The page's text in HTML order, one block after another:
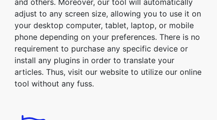
and others. Moreover, our tool will automatically
adjust to any screen size, allowing you to use it on
your desktop computer, tablet, laptop, or mobile
phone depending on your preferences. There is no
requirement to purchase any specific device or
install any plugins in order to translate your
articles. Thus, visit our website to utilize our online
tool without any fuss.